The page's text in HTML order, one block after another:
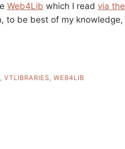
Web4Lib which I read via the
to be best of my knowledge,
VTLIBRARIES WEB4LIB